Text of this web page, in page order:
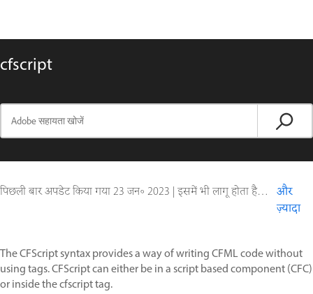
cfscript
पिछली बार अपडेट किया गया23 जन॰ 2023 | इसमें भी लागू होता है ColdFusion
और
ज़्यादा
The CFScript syntax provides a way of writing CFML code without
using tags. CFScript can either be in a script based component (CFC)
or inside the cfscript tag.